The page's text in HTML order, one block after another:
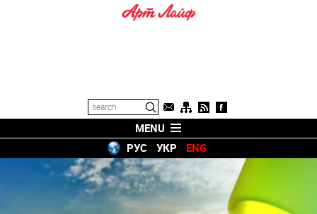
MENU
РУС
УКР ENG